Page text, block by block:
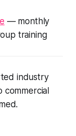
— monthly
training
industry
commercial